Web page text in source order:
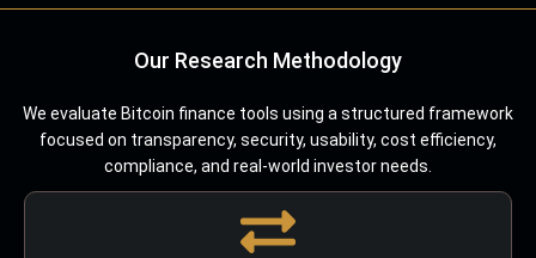
Our Research Methodology
We evaluate Bitcoin finance tools using a structured framework
focused on transparency, security, usability, cost efficiency,
compliance, and real-world investor needs.